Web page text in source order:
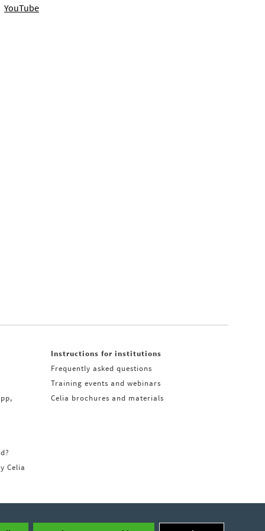
YouTube
Celia
Instructions for institutions
Frequently asked questions
Training events and webinars
Celia brochures and materials